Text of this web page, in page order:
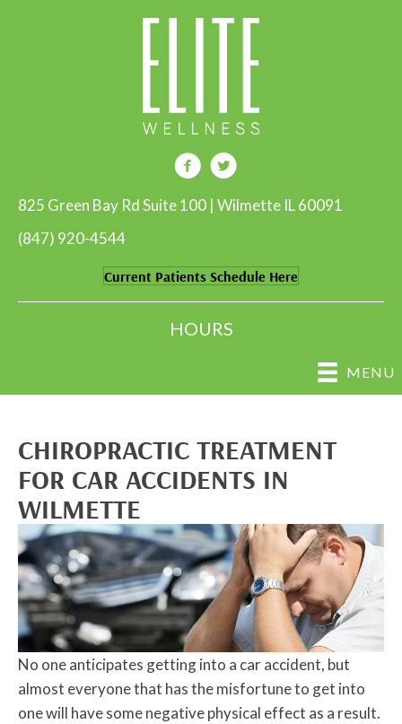
825 Green Bay Rd Suite 100 | Wilmette IL 60091
(847) 920-4544
Current Patients Schedule Here
MENU
HOURS
CHIROPRACTIC TREATMENT
FOR CAR ACCIDENTS IN
WILMETTE
No one anticipates getting into a car accident, but
almost everyone that has the misfortune to get into
one will have some negative physical effect as a result.